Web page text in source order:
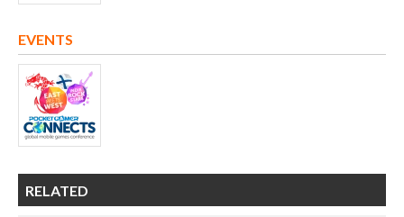
EVENTS
RELATED